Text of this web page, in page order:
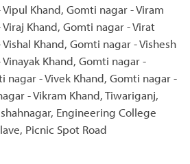
Khand, Gomti nagar - Viram
Khand, Gomti nagar - Virat
Khand, Gomti nagar - Vishesh
Khand, Gomti nagar -
nagar - Vivek Khand, Gomti nagar -
- Vikram Khand, Tiwariganj,
Engineering College
Picnic Spot Road